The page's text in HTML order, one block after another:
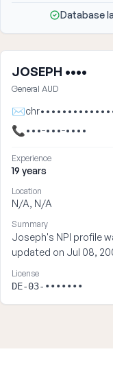
Database
JOSEPH ••••
General AUD
✉
📞•••-•••-••••
Experience
19 years
Location
N/A, N/A
Summary
Joseph's NPI profile
updated on Jul 08,
License
DE-03-•••••••